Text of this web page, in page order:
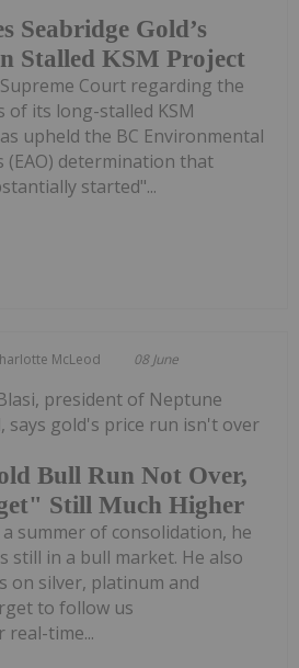
Seabridge Gold’s
Stalled KSM Project
Court regarding the
of its long-stalled KSM
upheld the BC Environmental
(EAO) determination that
started"...
McLeod 08 June
Bull Run Not Over,
Still Much Higher
president of Neptune
says gold's price run isn't over
summer of consolidation, he
still in a bull market. He also
on silver, platinum and
to follow us
real-time...